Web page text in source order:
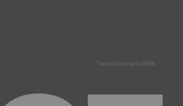
Tissot Copyrights 2026